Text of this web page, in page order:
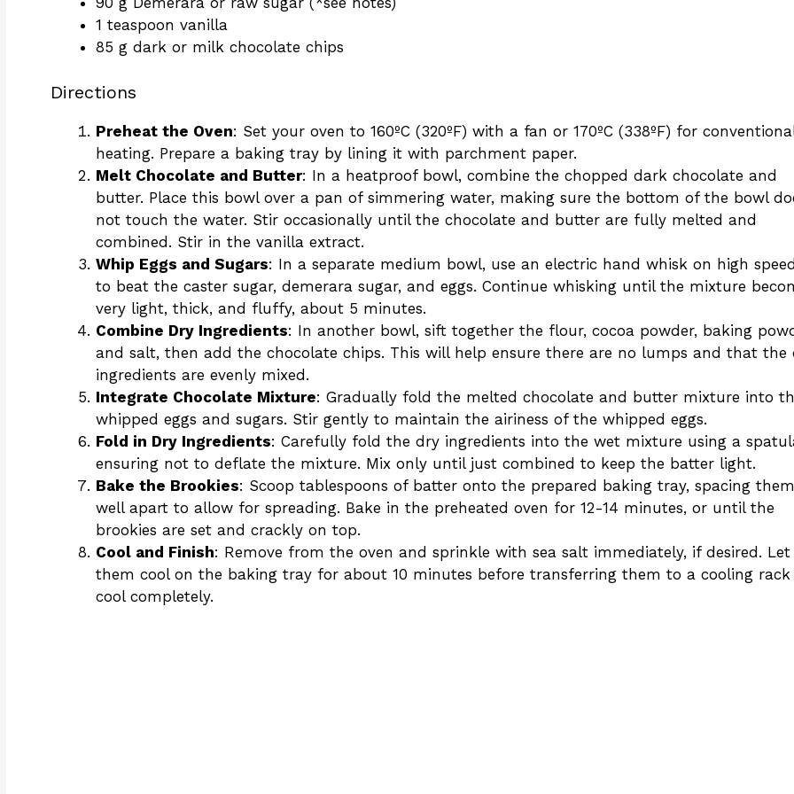
1 teaspoon vanilla
85 g dark or milk chocolate chips
Directions
Preheat the Oven: Set your oven to 160ºC (320ºF) with a fan or 170ºC (338ºF) for
heating. Prepare a baking tray by lining it with parchment paper.
Melt Chocolate and Butter: In a heatproof bowl, combine the chopped dark chocolate and
butter. Place this bowl over a pan of simmering water, making sure the bottom of the bowl
not touch the water. Stir occasionally until the chocolate and butter are fully melted and
combined. Stir in the vanilla extract.
Whip Eggs and Sugars: In a separate medium bowl, use an electric hand whisk on high speed
to beat the caster sugar, demerara sugar, and eggs. Continue whisking until the mixture
very light, thick, and fluffy, about 5 minutes.
Combine Dry Ingredients: In another bowl, sift together the flour, cocoa powder, baking
and salt, then add the chocolate chips. This will help ensure there are no lumps and that the
ingredients are evenly mixed.
Integrate Chocolate Mixture: Gradually fold the melted chocolate and butter mixture into
whipped eggs and sugars. Stir gently to maintain the airiness of the whipped eggs.
Fold in Dry Ingredients: Carefully fold the dry ingredients into the wet mixture using a
ensuring not to deflate the mixture. Mix only until just combined to keep the batter light.
Bake the Brookies: Scoop tablespoons of batter onto the prepared baking tray, spacing them
well apart to allow for spreading. Bake in the preheated oven for 12-14 minutes, or until the
brookies are set and crackly on top.
Cool and Finish: Remove from the oven and sprinkle with sea salt immediately, if desired. Let
them cool on the baking tray for about 10 minutes before transferring them to a cooling rack
cool completely.